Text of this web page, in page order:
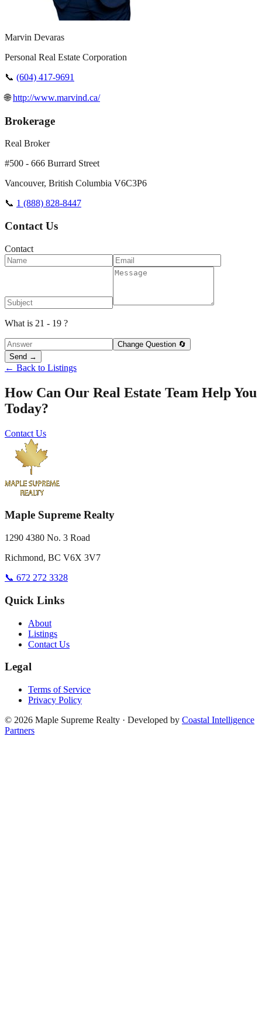
Marvin Devaras
Personal Real Estate Corporation
📞 (604) 417-9691
🌐http://www.marvind.ca/
Brokerage
Real Broker
#500 - 666 Burrard Street
Vancouver, British Columbia V6C3P6
📞 1 (888) 828-8447
Contact Us
Contact
What is 21 - 19 ?
Change Question 🔄
Send →
← Back to Listings
How Can Our Real Estate Team Help You
Today?
Contact Us
Maple Supreme Realty
1290 4380 No. 3 Road
Richmond, BC V6X 3V7
📞 672 272 3328
Quick Links
About
Listings
Contact Us
Legal
Terms of Service
Privacy Policy
© 2026 Maple Supreme Realty · Developed by Coastal Intelligence
Partners